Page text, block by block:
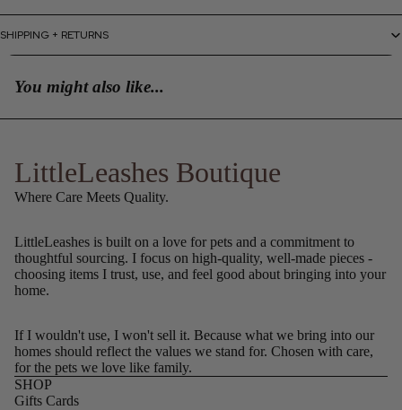
SHIPPING + RETURNS
You might also like...
LittleLeashes Boutique
Where Care Meets Quality.
LittleLeashes is built on a love for pets and a commitment to
thoughtful sourcing. I focus on high-quality, well-made pieces -
choosing items I trust, use, and feel good about bringing into your
home.
If I wouldn't use, I won't sell it. Because what we bring into our
homes should reflect the values we stand for. Chosen with care,
for the pets we love like family.
SHOP
Gifts Cards